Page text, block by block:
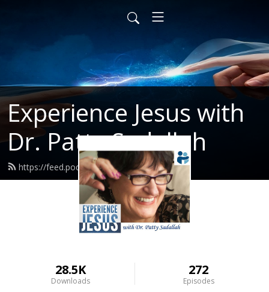
Experience Jesus with
Dr. Patty Sadallah
https://feed.podbean.com/PattyEJ/feed.xml
28.5K
Downloads
272
Episodes